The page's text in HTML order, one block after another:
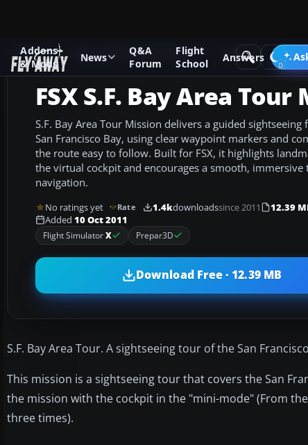
Addons
& Mods
News
Q&A
Forum
Flight
School
Answers
Add-ons Microsoft Flight Simulator X Missions
FSX S.F. Bay Area Tour
S.F. Bay Area Tour Mission delivers a guided sightseeing
San Francisco Bay, using clear waypoint markers and
the route easy to follow. Built for FSX, it highlights
the virtual cockpit and encourages a smooth,
navigation.
No ratings yet Rate 1.4kdownloadssince 2011 12.39
Added 10 Oct 2011
Flight SimulatorX Prepar3D
Download Free · 12.39 MB
S.F. Bay Area Tour. A sightseeing tour of the San
This mission is a sightseeing tour that covers the San
the mission with the cockpit in the "mini-mode" (From
three times).